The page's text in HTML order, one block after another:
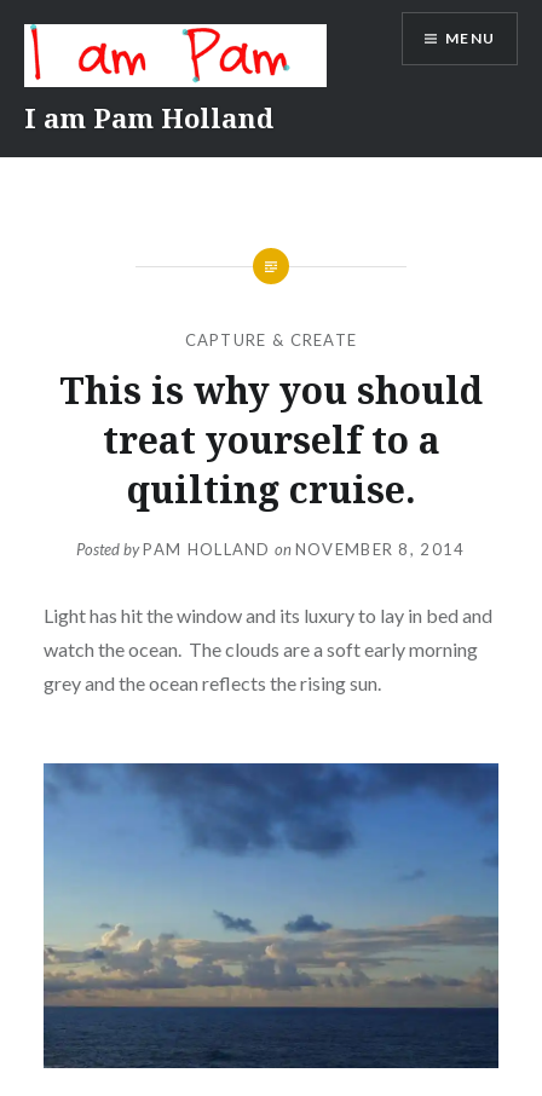
content
I am Pam Holland
MENU
CAPTURE & CREATE
This is why you should
treat yourself to a
quilting cruise.
Posted byPAM HOLLAND on NOVEMBER 8, 2014
Light has hit the window and its luxury to lay in bed and
watch the ocean. The clouds are a soft early morning
grey and the ocean reflects the rising sun.